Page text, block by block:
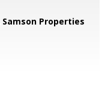
Samson Properties